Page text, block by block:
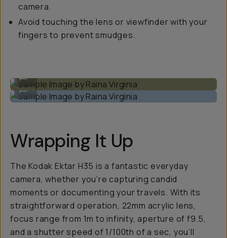
camera.
Avoid touching the lens or viewfinder with your
fingers to prevent smudges.
Sample Image by Raina Virginia
...
Wrapping It Up
The Kodak Ektar H35 is a fantastic everyday
camera, whether you’re capturing candid
moments or documenting your travels. With its
straightforward operation, 22mm acrylic lens,
focus range from 1m to infinity, aperture of f9.5,
and a shutter speed of 1/100th of a sec, you’ll